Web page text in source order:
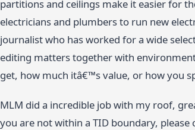
partitions and ceilings make it easier for
electricians and plumbers to run new
journalist who has worked for a wide
editing matters together with
get, how much itâ€™s value, or how you
MLM did a incredible job with my roof,
you are not within a TID boundary, please